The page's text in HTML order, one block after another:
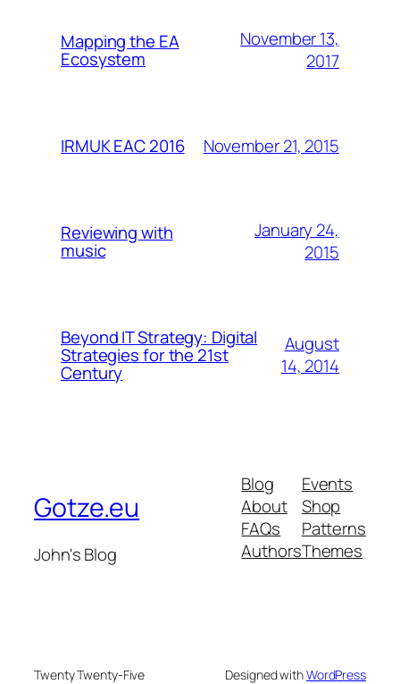
Mapping the EA
Ecosystem
November 13,
2017
IRMUK EAC 2016 November 21, 2015
Reviewing with
music
January 24,
2015
Beyond IT Strategy: Digital
Strategies for the 21st
Century
August
14, 2014
Gotze.eu
John's Blog
Blog
About
FAQs
Authors
Events
Shop
Patterns
Themes
Twenty Twenty-Five Designed withWordPress